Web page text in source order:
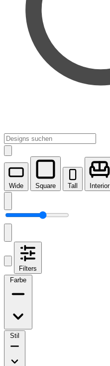
Wide Square Tall Interior
Filters
Farbe
Stil